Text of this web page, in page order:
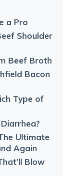
a Pro
Shoulder
Beef Broth
Bacon
Type of
Ultimate
Again
Blow